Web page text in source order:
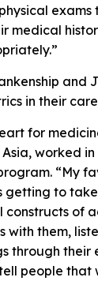
exams
medical
and
in their
for
Asia, worked
“My
getting to
constructs of
them,
through their
people that